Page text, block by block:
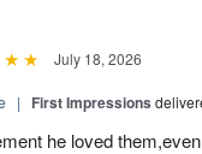
July 18, 2026
| First Impressions
he loved